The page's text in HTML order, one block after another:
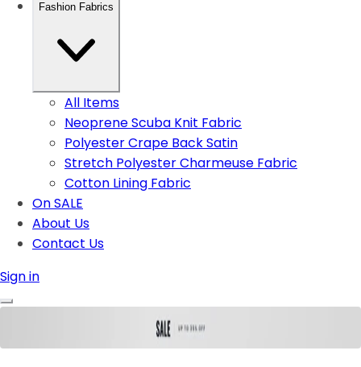
Fashion Fabrics
All Items
Neoprene Scuba Knit Fabric
Polyester Crape Back Satin
Stretch Polyester Charmeuse Fabric
Cotton Lining Fabric
On SALE
About Us
Contact Us
Sign in